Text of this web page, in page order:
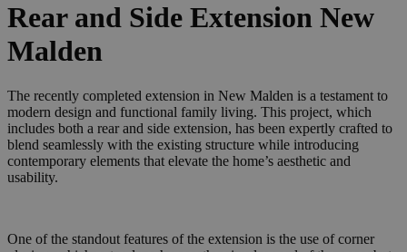
Rear and Side Extension New
Malden
The recently completed extension in New Malden is a testament to
modern design and functional family living. This project, which
includes both a rear and side extension, has been expertly crafted to
blend seamlessly with the existing structure while introducing
contemporary elements that elevate the home’s aesthetic and
usability.
One of the standout features of the extension is the use of corner